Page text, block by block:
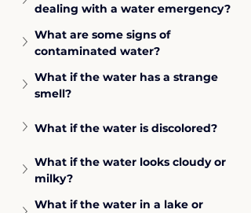
dealing with a water emergency?
What are some signs of
contaminated water?
What if the water has a strange
smell?
What if the water is discolored?
What if the water looks cloudy or
milky?
What if the water in a lake or